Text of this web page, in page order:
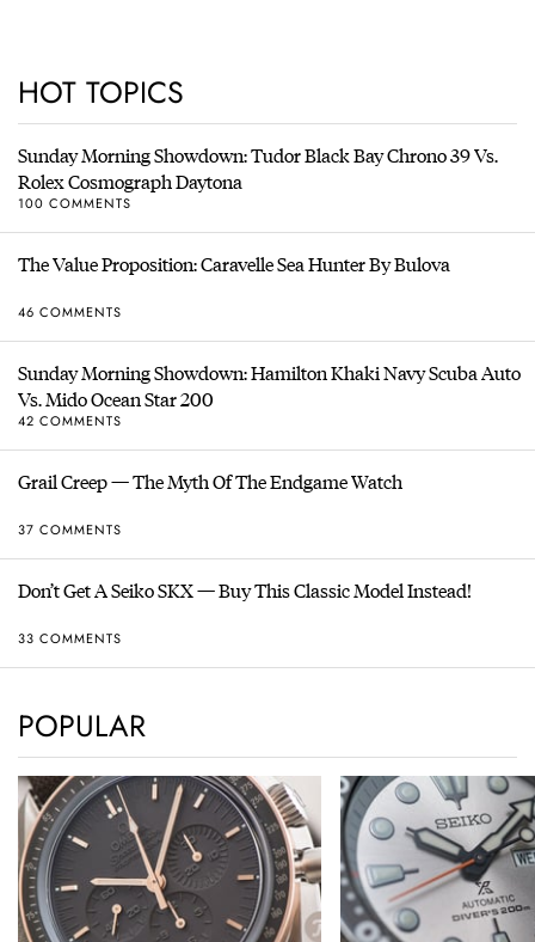
HOT TOPICS
Sunday Morning Showdown: Tudor Black Bay Chrono 39 Vs.
Rolex Cosmograph Daytona
100 COMMENTS
The Value Proposition: Caravelle Sea Hunter By Bulova
46 COMMENTS
Sunday Morning Showdown: Hamilton Khaki Navy Scuba Auto
Vs. Mido Ocean Star 200
42 COMMENTS
Grail Creep — The Myth Of The Endgame Watch
37 COMMENTS
Don’t Get A Seiko SKX — Buy This Classic Model Instead!
33 COMMENTS
POPULAR